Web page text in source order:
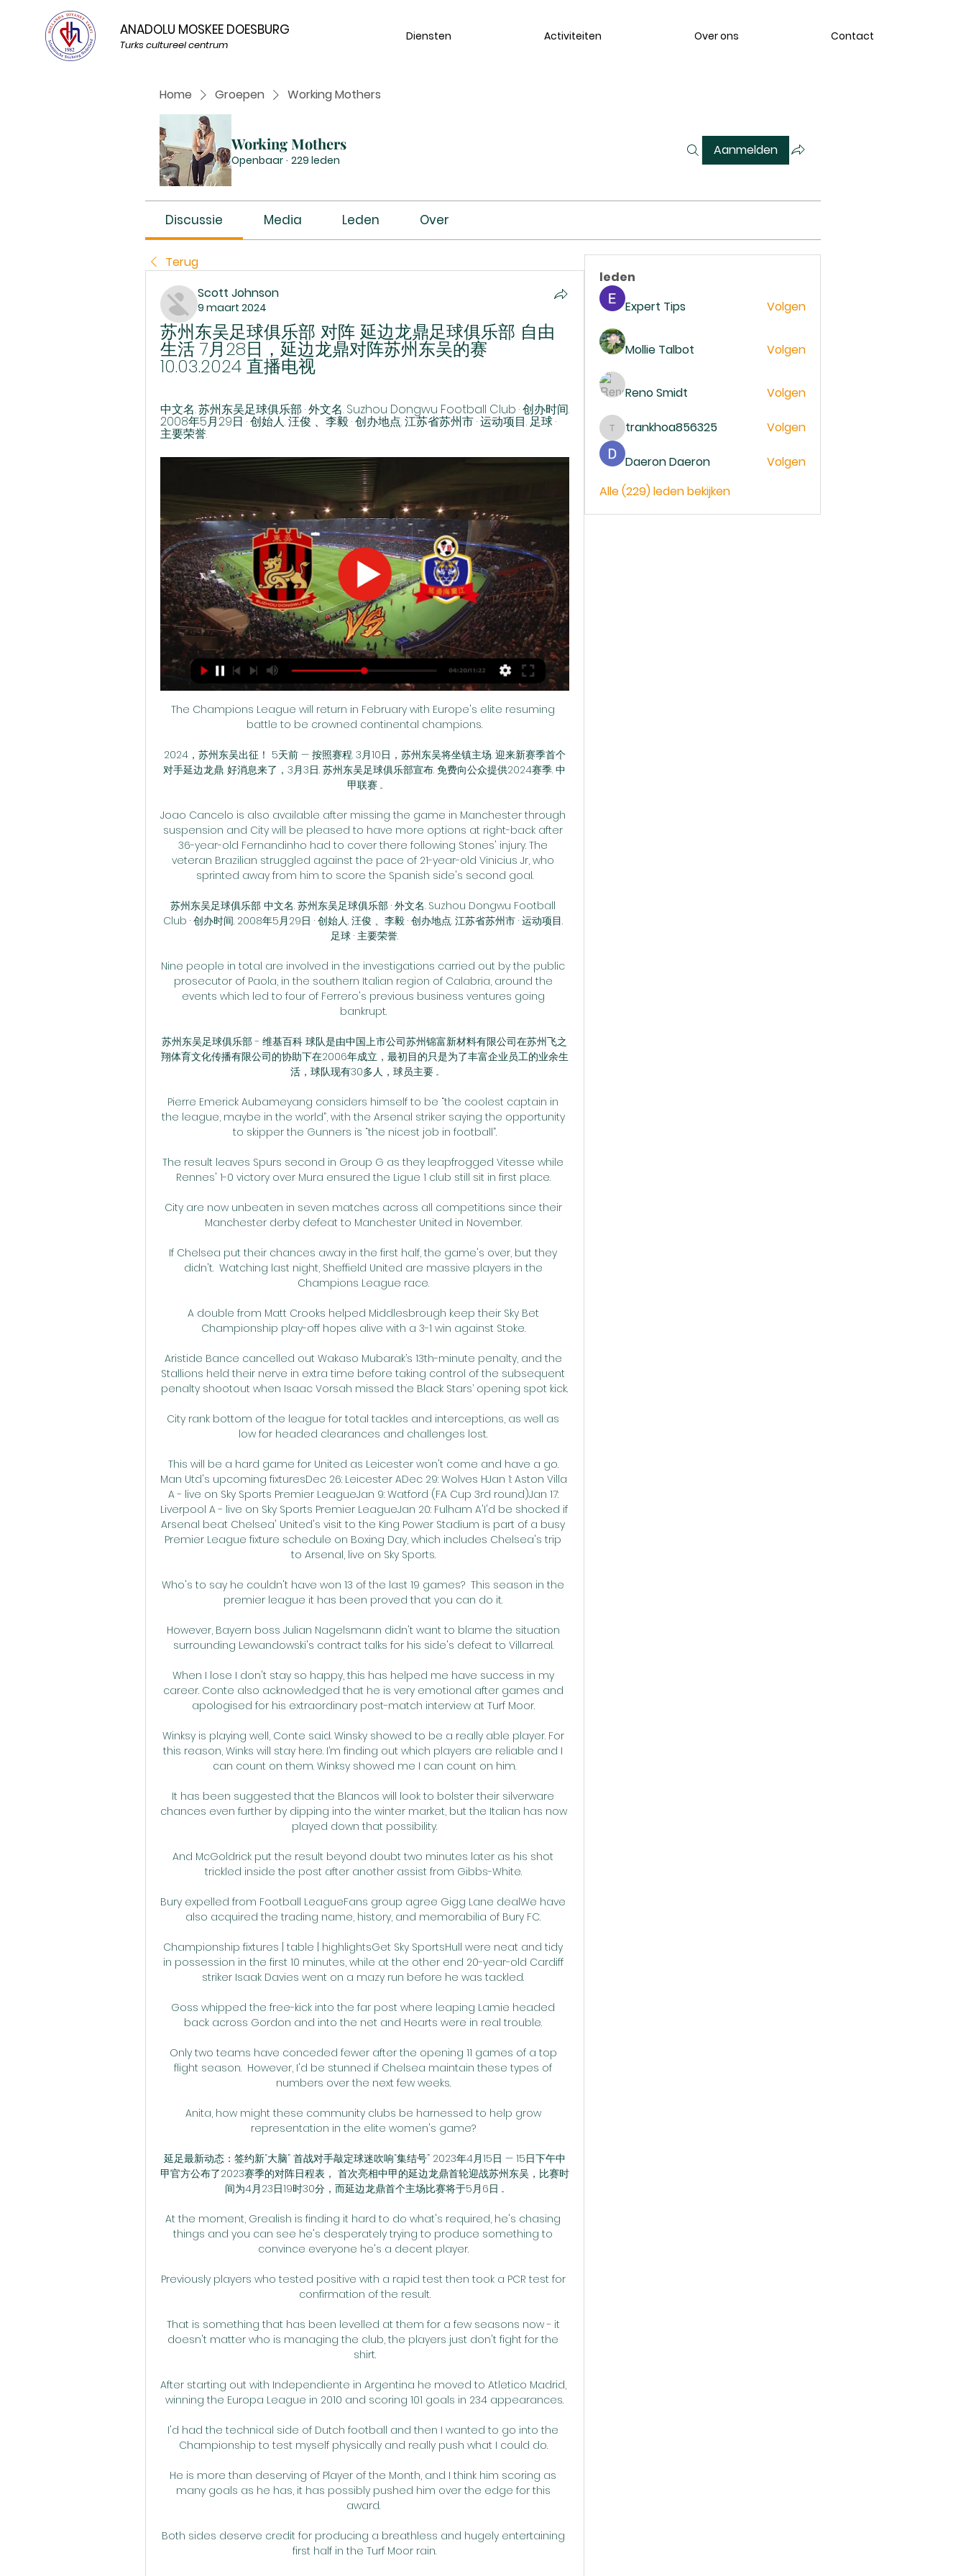
ANADOLU MOSKEE DOESBURG
Turks cultureel centrum
Diensten Activiteiten Over ons Contact
Home Groepen Working Mothers
Working Mothers
Openbaar · 229 leden
Aanmelden
Discussie Media Leden Over
Terug
Scott Johnson
9 maart 2024
苏州东吴足球俱乐部 对阵 延边龙鼎足球俱乐部 自由
生活 7月28日，延边龙鼎对阵苏州东吴的赛
10.03.2024 直播电视
中文名. 苏州东吴足球俱乐部 · 外文名. Suzhou Dongwu Football Club · 创办时间.
2008年5月29日 · 创始人. 汪俊 、李毅 · 创办地点. 江苏省苏州市 · 运动项目. 足球 ·
主要荣誉.
The Champions League will return in February with Europe's elite resuming
battle to be crowned continental champions.
2024，苏州东吴出征！ 5天前 — 按照赛程. 3月10日，苏州东吴将坐镇主场. 迎来新赛季首个
对手延边龙鼎. 好消息来了，3月3日. 苏州东吴足球俱乐部宣布. 免费向公众提供2024赛季. 中
甲联赛 ...
Joao Cancelo is also available after missing the game in Manchester through
suspension and City will be pleased to have more options at right-back after
36-year-old Fernandinho had to cover there following Stones' injury. The
veteran Brazilian struggled against the pace of 21-year-old Vinicius Jr, who
sprinted away from him to score the Spanish side's second goal.
苏州东吴足球俱乐部 中文名. 苏州东吴足球俱乐部 · 外文名. Suzhou Dongwu Football
Club · 创办时间. 2008年5月29日 · 创始人. 汪俊 、李毅 · 创办地点. 江苏省苏州市 · 运动项目.
足球 · 主要荣誉.
Nine people in total are involved in the investigations carried out by the public
prosecutor of Paola, in the southern Italian region of Calabria, around the
events which led to four of Ferrero's previous business ventures going
bankrupt.
苏州东吴足球俱乐部 - 维基百科 球队是由中国上市公司苏州锦富新材料有限公司在苏州飞之
翔体育文化传播有限公司的协助下在2006年成立，最初目的只是为了丰富企业员工的业余生
活，球队现有30多人，球员主要 ...
Pierre Emerick Aubameyang considers himself to be “the coolest captain in
the league, maybe in the world”, with the Arsenal striker saying the opportunity
to skipper the Gunners is “the nicest job in football”.
The result leaves Spurs second in Group G as they leapfrogged Vitesse while
Rennes' 1-0 victory over Mura ensured the Ligue 1 club still sit in first place.
City are now unbeaten in seven matches across all competitions since their
Manchester derby defeat to Manchester United in November.
If Chelsea put their chances away in the first half, the game's over, but they
didn't.  Watching last night, Sheffield United are massive players in the
Champions League race.
A double from Matt Crooks helped Middlesbrough keep their Sky Bet
Championship play-off hopes alive with a 3-1 win against Stoke.
Aristide Bance cancelled out Wakaso Mubarak’s 13th-minute penalty, and the
Stallions held their nerve in extra time before taking control of the subsequent
penalty shootout when Isaac Vorsah missed the Black Stars’ opening spot kick.
City rank bottom of the league for total tackles and interceptions, as well as
low for headed clearances and challenges lost.
This will be a hard game for United as Leicester won't come and have a go.
Man Utd's upcoming fixturesDec 26: Leicester ADec 29: Wolves HJan 1: Aston Villa
A - live on Sky Sports Premier LeagueJan 9: Watford (FA Cup 3rd round)Jan 17:
Liverpool A - live on Sky Sports Premier LeagueJan 20: Fulham A'I'd be shocked if
Arsenal beat Chelsea' United's visit to the King Power Stadium is part of a busy
Premier League fixture schedule on Boxing Day, which includes Chelsea's trip
to Arsenal, live on Sky Sports.
Who's to say he couldn't have won 13 of the last 19 games?  This season in the
premier league it has been proved that you can do it.
However, Bayern boss Julian Nagelsmann didn't want to blame the situation
surrounding Lewandowski's contract talks for his side's defeat to Villarreal.
When I lose I don't stay so happy, this has helped me have success in my
career. Conte also acknowledged that he is very emotional after games and
apologised for his extraordinary post-match interview at Turf Moor.
Winksy is playing well, Conte said. Winsky showed to be a really able player. For
this reason, Winks will stay here. I’m finding out which players are reliable and I
can count on them. Winksy showed me I can count on him.
It has been suggested that the Blancos will look to bolster their silverware
chances even further by dipping into the winter market, but the Italian has now
played down that possibility.
And McGoldrick put the result beyond doubt two minutes later as his shot
trickled inside the post after another assist from Gibbs-White.
Bury expelled from Football LeagueFans group agree Gigg Lane dealWe have
also acquired the trading name, history, and memorabilia of Bury FC.
Championship fixtures | table | highlightsGet Sky SportsHull were neat and tidy
in possession in the first 10 minutes, while at the other end 20-year-old Cardiff
striker Isaak Davies went on a mazy run before he was tackled.
Goss whipped the free-kick into the far post where leaping Lamie headed
back across Gordon and into the net and Hearts were in real trouble.
Only two teams have conceded fewer after the opening 11 games of a top
flight season.  However, I'd be stunned if Chelsea maintain these types of
numbers over the next few weeks.
Anita, how might these community clubs be harnessed to help grow
representation in the elite women's game?
延足最新动态：签约新“大脑” 首战对手敲定球迷吹响“集结号” 2023年4月15日 — 15日下午中
甲官方公布了2023赛季的对阵日程表， 首次亮相中甲的延边龙鼎首轮迎战苏州东吴，比赛时
间为4月23日19时30分，而延边龙鼎首个主场比赛将于5月6日 ...
At the moment, Grealish is finding it hard to do what's required, he's chasing
things and you can see he's desperately trying to produce something to
convince everyone he's a decent player.
Previously players who tested positive with a rapid test then took a PCR test for
confirmation of the result.
That is something that has been levelled at them for a few seasons now - it
doesn't matter who is managing the club, the players just don't fight for the
shirt.
After starting out with Independiente in Argentina he moved to Atletico Madrid,
winning the Europa League in 2010 and scoring 101 goals in 234 appearances.
I'd had the technical side of Dutch football and then I wanted to go into the
Championship to test myself physically and really push what I could do.
He is more than deserving of Player of the Month, and I think him scoring as
many goals as he has, it has possibly pushed him over the edge for this
award.
Both sides deserve credit for producing a breathless and hugely entertaining
first half in the Turf Moor rain.
leden
Expert Tips
Volgen
Mollie Talbot Volgen
Reno Smidt Volgen
trankhoa856325
trankhoa856325 Volgen
Daeron Daeron
Volgen
Alle (229) leden bekijken